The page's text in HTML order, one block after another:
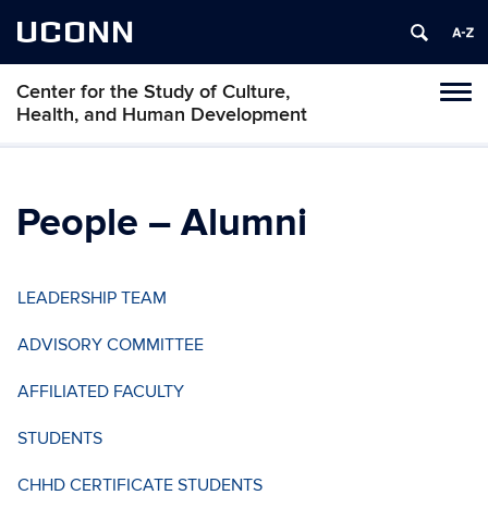
UCONN
Center for the Study of Culture,
Health, and Human Development
People – Alumni
LEADERSHIP TEAM
ADVISORY COMMITTEE
AFFILIATED FACULTY
STUDENTS
CHHD CERTIFICATE STUDENTS